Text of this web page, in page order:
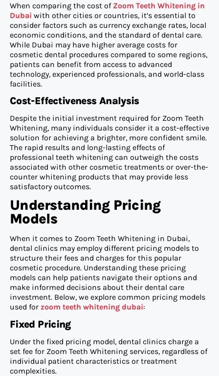
When comparing the cost of Zoom Teeth Whitening in
Dubai with other cities or countries, it’s essential to
consider factors such as currency exchange rates, local
economic conditions, and the standard of dental care.
While Dubai may have higher average costs for
cosmetic dental procedures compared to some regions,
patients can benefit from access to advanced
technology, experienced professionals, and world-class
facilities.
Cost-Effectiveness Analysis
Despite the initial investment required for Zoom Teeth
Whitening, many individuals consider it a cost-effective
solution for achieving a brighter, more confident smile.
The rapid results and long-lasting effects of
professional teeth whitening can outweigh the costs
associated with other cosmetic treatments or over-the-
counter whitening products that may provide less
satisfactory outcomes.
Understanding Pricing
Models
When it comes to Zoom Teeth Whitening in Dubai,
dental clinics may employ different pricing models to
structure their fees and charges for this popular
cosmetic procedure. Understanding these pricing
models can help patients navigate their options and
make informed decisions about their dental care
investment. Below, we explore common pricing models
used for zoom teeth whitening dubai:
Fixed Pricing
Under the fixed pricing model, dental clinics charge a
set fee for Zoom Teeth Whitening services, regardless of
individual patient characteristics or treatment
complexities.